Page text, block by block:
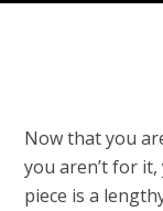
Now that you
you aren’t for
piece is a